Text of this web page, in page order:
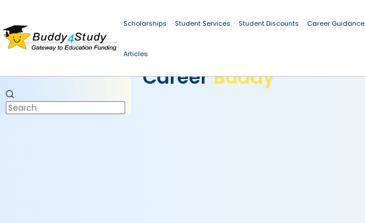
Scholarships Student Services Student Discounts Career Guidance
Articles
CareerBuddy